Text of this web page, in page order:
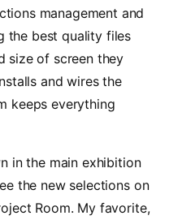
management and
the best quality files
size of screen they
and wires the
keeps everything
in the main exhibition
the new selections on
Room. My favorite,